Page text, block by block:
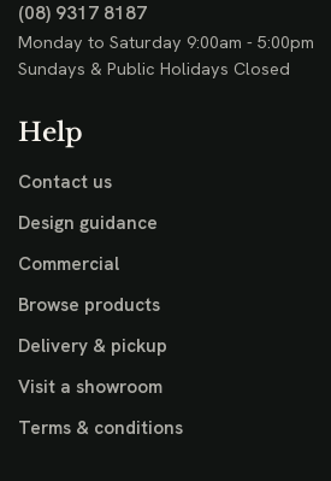
(08) 9317 8187
Monday to Saturday 9:00am - 5:00pm
Sundays & Public Holidays Closed
Help
Contact us
Design guidance
Commercial
Browse products
Delivery & pickup
Visit a showroom
Terms & conditions